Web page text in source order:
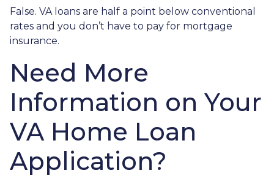
False. VA loans are half a point below conventional
rates and you don’t have to pay for mortgage
insurance.
Need More
Information on Your
VA Home Loan
Application?